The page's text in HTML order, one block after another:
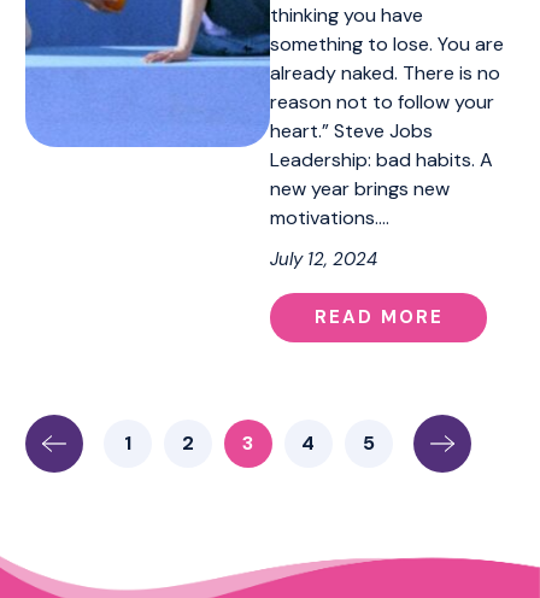
thinking you have
something to lose. You are
already naked. There is no
reason not to follow your
heart.” Steve Jobs
Leadership: bad habits. A
new year brings new
motivations.…
July 12, 2024
READ MORE
1 2 3 4 5